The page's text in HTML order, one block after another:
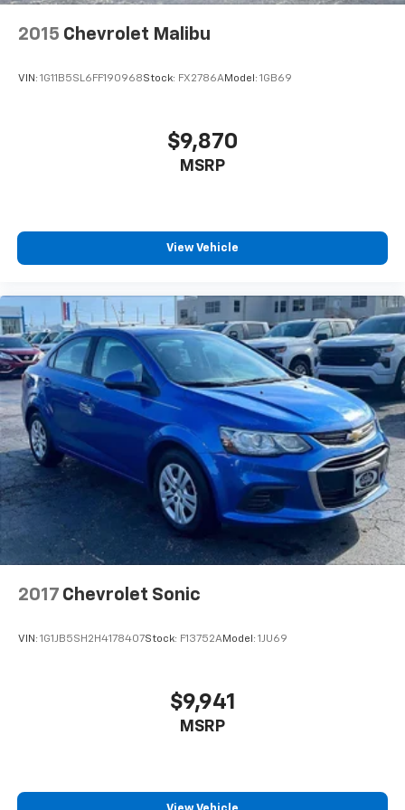
2015 Chevrolet Malibu
VIN: 1G11B5SL6FF190968Stock: FX2786AModel: 1GB69
$9,870
MSRP
View Vehicle
2017 Chevrolet Sonic
VIN: 1G1JB5SH2H4178407Stock: F13752AModel: 1JU69
$9,941
MSRP